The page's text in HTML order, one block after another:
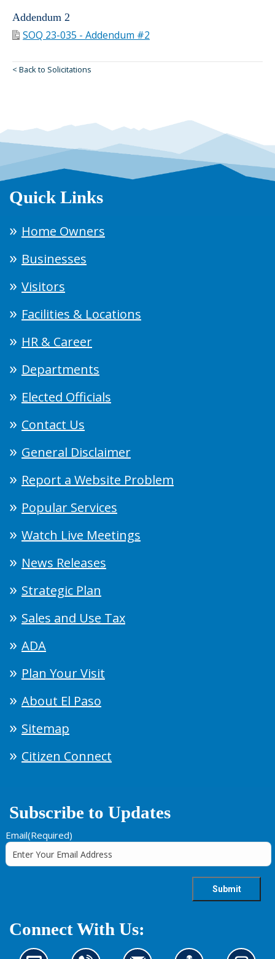
Addendum 2
SOQ 23-035 - Addendum #2
< Back to Solicitations
Quick Links
Home Owners
Businesses
Visitors
Facilities & Locations
HR & Career
Departments
Elected Officials
Contact Us
General Disclaimer
Report a Website Problem
Popular Services
Watch Live Meetings
News Releases
Strategic Plan
Sales and Use Tax
ADA
Plan Your Visit
About El Paso
Sitemap
Citizen Connect
Subscribe to Updates
Email(Required)
Connect With Us: